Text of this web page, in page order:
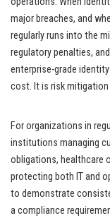
major breaches, and
regularly runs into the
regulatory penalties,
enterprise-grade
cost. It is risk mitigation
For organizations in
institutions managing
obligations, healthcare
protecting both IT and
to demonstrate
a compliance